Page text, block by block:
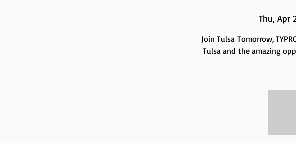
Thu, Apr
Join Tulsa Tomorrow,
Tulsa and the amazing